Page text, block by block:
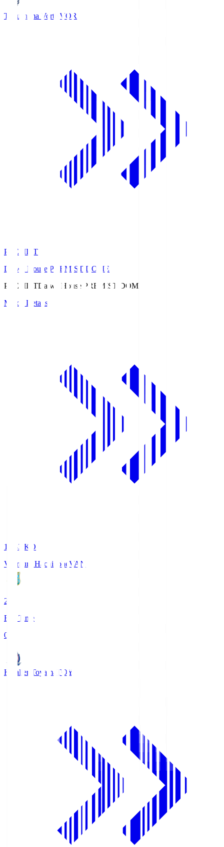
Tokushima Vortis VOR
PREMIST
Daiwa House PREMIST DOME
PREMISTDaiwa House PREMIST DOME
Match Details
18:33
KO
Vanraure Hachinohe VAN
2
Full Time
0
Kataller Toyama TOY